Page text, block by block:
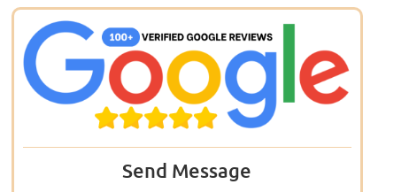
Send Message